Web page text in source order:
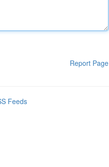
Report Page
Feeds